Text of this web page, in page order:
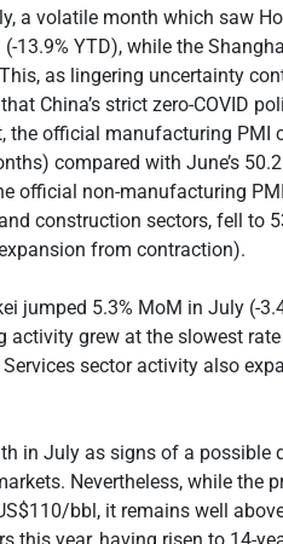
a volatile month which saw
13.9% YTD), while the
as lingering uncertainty
China’s strict zero-COVID
the official manufacturing PMI
compared with June’s
official non-manufacturing
construction sectors, fell to
from contraction).
jumped 5.3% MoM in July (-
grew at the slowest
sector activity also
in July as signs of a possible
Nevertheless, while the
bbl, it remains well